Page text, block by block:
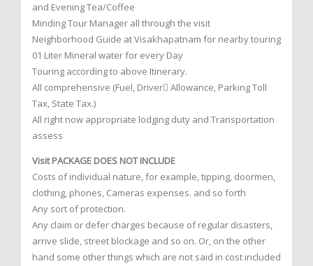
and Evening Tea/Coffee
Minding Tour Manager all through the visit
Neighborhood Guide at Visakhapatnam for nearby touring
01 Liter Mineral water for every Day
Touring according to above Itinerary.
All comprehensive (Fuel, Driver Allowance, Parking Toll
Tax, State Tax.)
All right now appropriate lodging duty and Transportation
assess
Visit PACKAGE DOES NOT INCLUDE
Costs of individual nature, for example, tipping, doormen,
clothing, phones, Cameras expenses. and so forth
Any sort of protection.
Any claim or defer charges because of regular disasters,
arrive slide, street blockage and so on. Or, on the other
hand some other things which are not said in cost included